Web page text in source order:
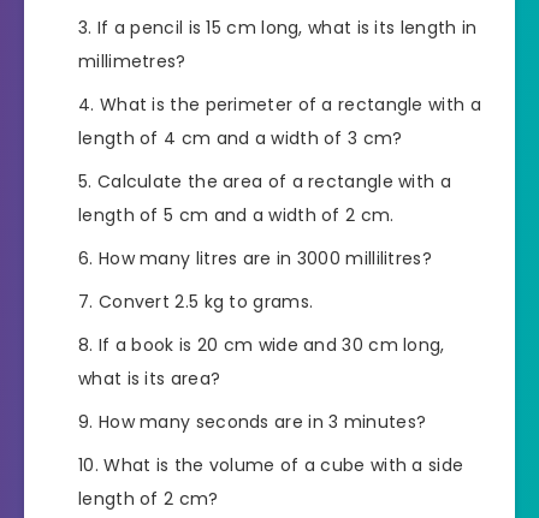
If a pencil is 15 cm long, what is its length in
millimetres?
What is the perimeter of a rectangle with a
length of 4 cm and a width of 3 cm?
Calculate the area of a rectangle with a
length of 5 cm and a width of 2 cm.
How many litres are in 3000 millilitres?
Convert 2.5 kg to grams.
If a book is 20 cm wide and 30 cm long,
what is its area?
How many seconds are in 3 minutes?
What is the volume of a cube with a side
length of 2 cm?